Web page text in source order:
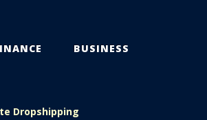
BUSINESS
Dropshipping